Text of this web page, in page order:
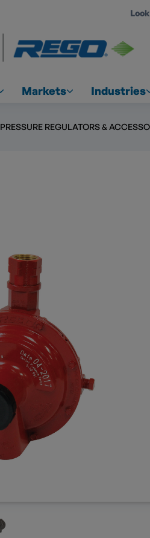
Markets Industries
PRESSURE REGULATORS &